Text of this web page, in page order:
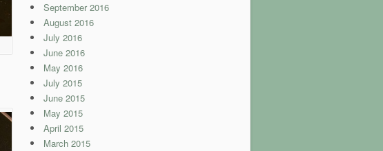
September 2016
August 2016
July 2016
June 2016
May 2016
July 2015
June 2015
May 2015
April 2015
March 2015